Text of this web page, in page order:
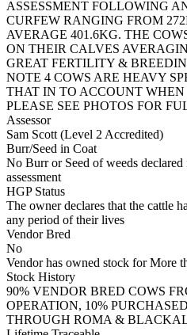
ASSESSMENT FOLLOWING
CURFEW RANGING FROM
AVERAGE 401.6KG. THE
ON THEIR CALVES
GREAT FERTILITY &
NOTE 4 COWS ARE HEAVY
THAT IN TO ACCOUNT
PLEASE SEE PHOTOS FOR
Assessor
Sam Scott (Level 2 Accredited)
Burr/Seed in Coat
No Burr or Seed of weeds
assessment
HGP Status
The owner declares that the cattle
any period of their lives
Vendor Bred
No
Vendor has owned stock for More
Stock History
90% VENDOR BRED COWS
OPERATION, 10%
THROUGH ROMA &